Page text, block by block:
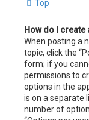
Top
How do I create
When posting a
topic, click the
form; if you
permissions to
options in the
is on a separate
number of